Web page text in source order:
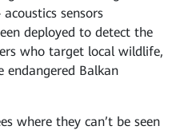
sensors
deployed to detect the
who target local wildlife,
endangered Balkan
where they can’t be seen